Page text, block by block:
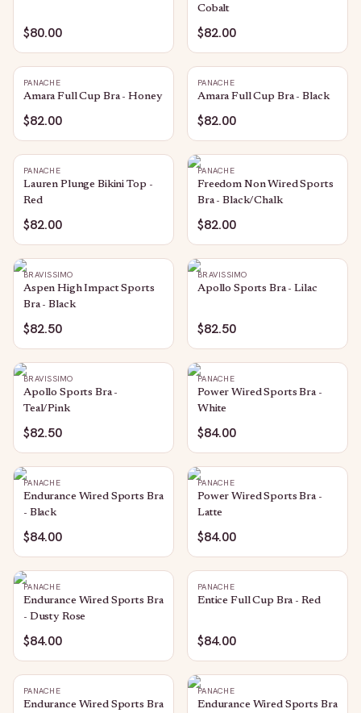
$80.00
Cobalt
$82.00
PANACHE
Amara Full Cup Bra - Honey
$82.00
PANACHE
Amara Full Cup Bra - Black
$82.00
PANACHE
Lauren Plunge Bikini Top -
Red
$82.00
PANACHE
Freedom Non Wired Sports
Bra - Black/Chalk
$82.00
BRAVISSIMO
Aspen High Impact Sports
Bra - Black
$82.50
BRAVISSIMO
Apollo Sports Bra - Lilac
$82.50
BRAVISSIMO
Apollo Sports Bra -
Teal/Pink
$82.50
PANACHE
Power Wired Sports Bra -
White
$84.00
PANACHE
Endurance Wired Sports Bra
- Black
$84.00
PANACHE
Power Wired Sports Bra -
Latte
$84.00
PANACHE
Endurance Wired Sports Bra
- Dusty Rose
$84.00
PANACHE
Entice Full Cup Bra - Red
$84.00
PANACHE
Endurance Wired Sports Bra
PANACHE
Endurance Wired Sports Bra